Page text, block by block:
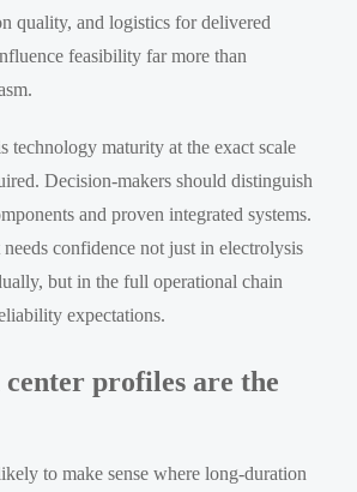
quality, and logistics for delivered
feasibility far more than
technology maturity at the exact scale
Decision-makers should distinguish
and proven integrated systems.
confidence not just in electrolysis
but in the full operational chain
expectations.
profiles are the
to make sense where long-duration